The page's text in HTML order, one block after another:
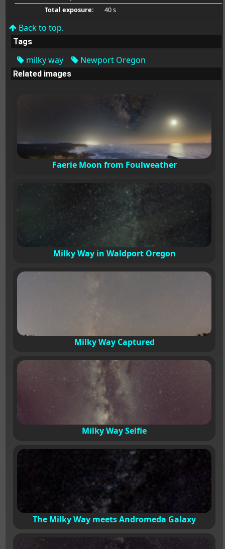
Total exposure:
40 s
Back to top.
Tags
milky way Newport Oregon
Related images
Faerie Moon from Foulweather
Milky Way in Waldport Oregon
Milky Way Captured
Milky Way Selfie
The Milky Way meets Andromeda Galaxy